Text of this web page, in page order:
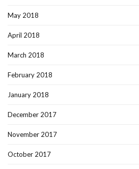
May 2018
April 2018
March 2018
February 2018
January 2018
December 2017
November 2017
October 2017